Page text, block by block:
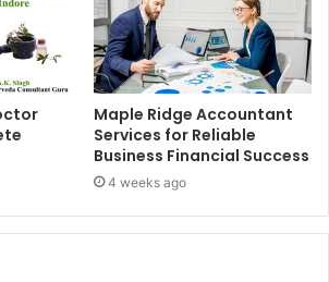
Maple Ridge Accountant
Services for Reliable
Business Financial Success
4 weeks ago